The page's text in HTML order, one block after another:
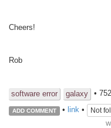
Cheers!
Rob
software error galaxy •
ADD COMMENT • link• Not